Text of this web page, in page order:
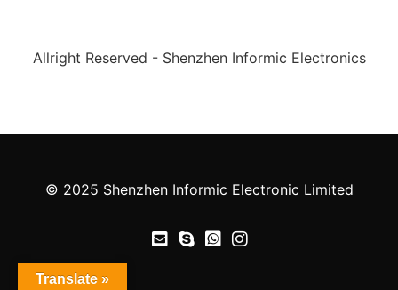
Allright Reserved - Shenzhen Informic Electronics
© 2025 Shenzhen Informic Electronic Limited
Translate »